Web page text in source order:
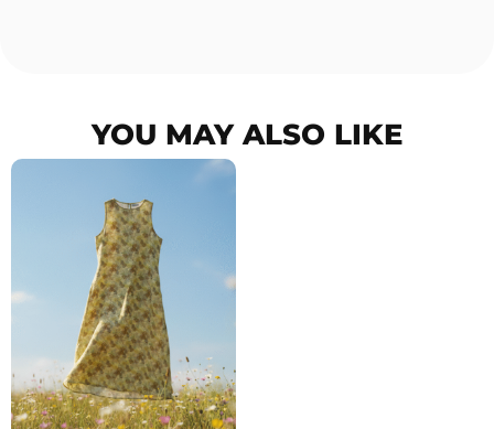
YOU MAY ALSO LIKE